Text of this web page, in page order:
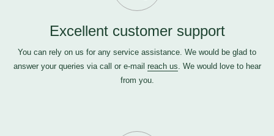
Excellent customer support
You can rely on us for any service assistance. We would be glad to
answer your queries via call or e-mail reach us. We would love to hear
from you.